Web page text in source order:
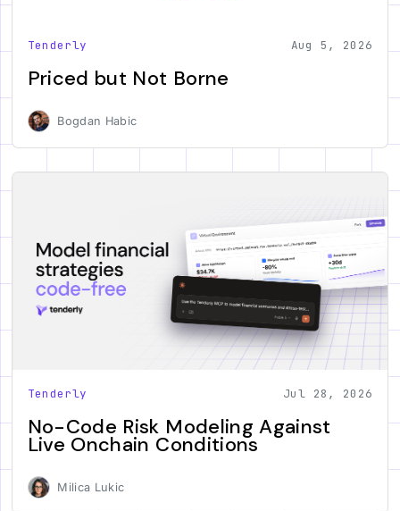
Tenderly Aug 5, 2026
Priced but Not Borne
Bogdan Habic
Tenderly Jul 28, 2026
No-Code Risk Modeling Against
Live Onchain Conditions
Milica Lukic